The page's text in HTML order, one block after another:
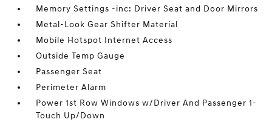
Memory Settings -inc: Driver Seat and Door Mirrors
Metal-Look Gear Shifter Material
Mobile Hotspot Internet Access
Outside Temp Gauge
Passenger Seat
Perimeter Alarm
Power 1st Row Windows w/Driver And Passenger 1-
Touch Up/Down